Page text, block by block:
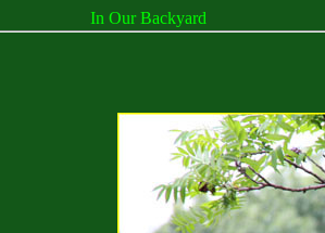
In Our Backyard